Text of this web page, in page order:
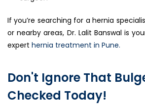
If you’re searching for a hernia
or nearby areas, Dr. Lalit Banswal is
expert hernia treatment in Pune.
Don't Ignore That
Checked Today!